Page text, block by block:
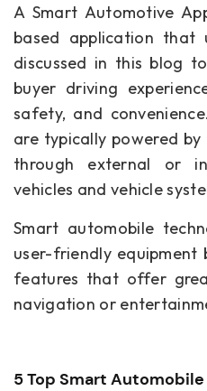
A Smart Automotive
based application that
discussed in this blog
buyer driving
safety, and
are typically powered
through external or
vehicles and vehicle
Smart automobile
user-friendly equipment
features that offer
navigation or
5 Top Smart